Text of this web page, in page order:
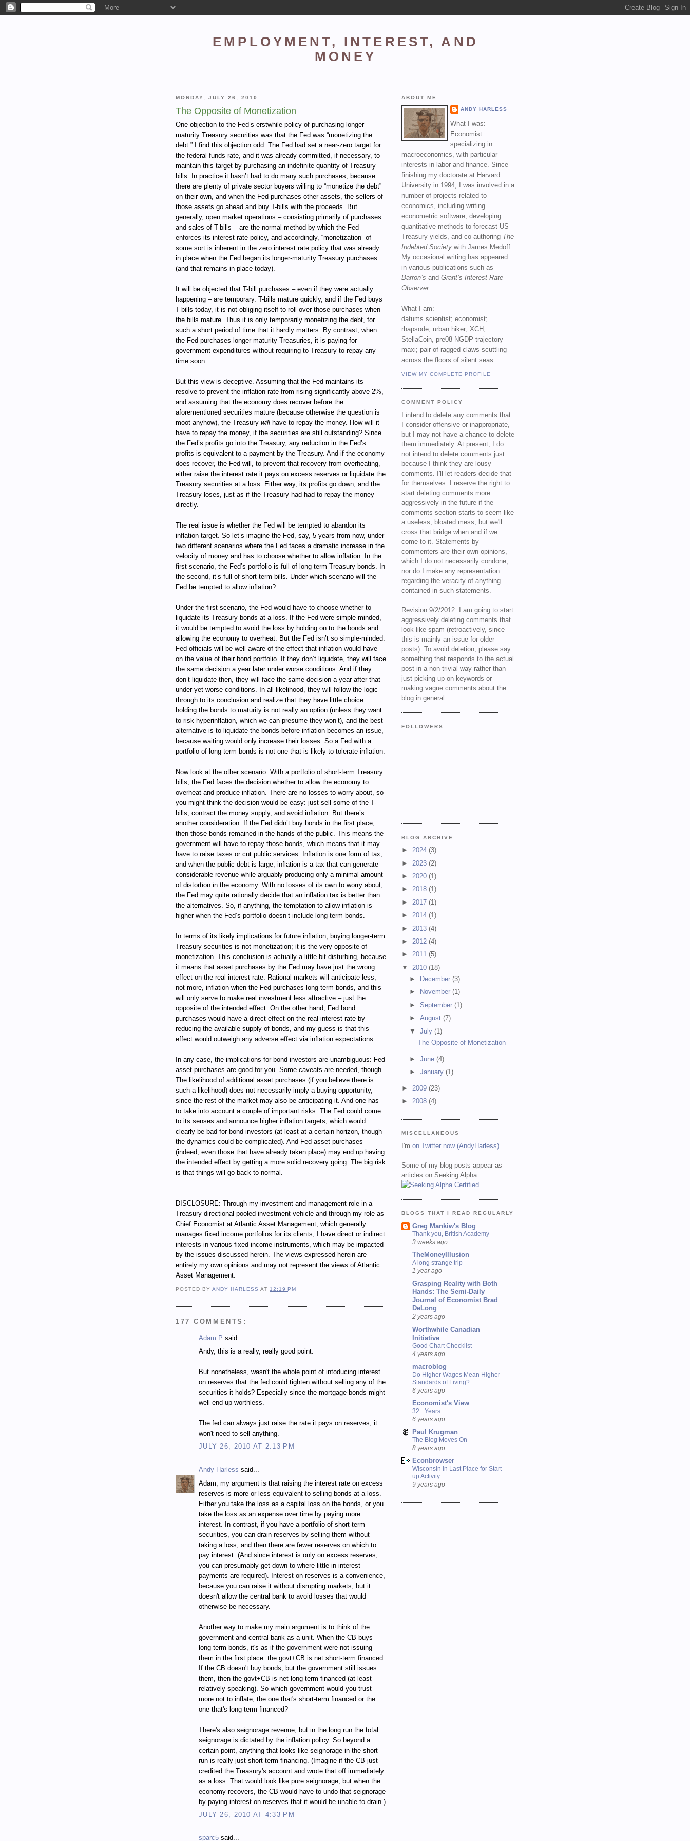
EMPLOYMENT, INTEREST, AND
MONEY
MONDAY, JULY 26, 2010
The Opposite of Monetization
One objection to the Fed’s erstwhile policy of purchasing longer
maturity Treasury securities was that the Fed was “monetizing the
debt.” I find this objection odd. The Fed had set a near-zero target for
the federal funds rate, and it was already committed, if necessary, to
maintain this target by purchasing an indefinite quantity of Treasury
bills. In practice it hasn’t had to do many such purchases, because
there are plenty of private sector buyers willing to “monetize the debt”
on their own, and when the Fed purchases other assets, the sellers of
those assets go ahead and buy T-bills with the proceeds. But
generally, open market operations – consisting primarily of purchases
and sales of T-bills – are the normal method by which the Fed
enforces its interest rate policy, and accordingly, “monetization” of
some sort is inherent in the zero interest rate policy that was already
in place when the Fed began its longer-maturity Treasury purchases
(and that remains in place today).
It will be objected that T-bill purchases – even if they were actually
happening – are temporary. T-bills mature quickly, and if the Fed buys
T-bills today, it is not obliging itself to roll over those purchases when
the bills mature. Thus it is only temporarily monetizing the debt, for
such a short period of time that it hardly matters. By contrast, when
the Fed purchases longer maturity Treasuries, it is paying for
government expenditures without requiring to Treasury to repay any
time soon.
But this view is deceptive. Assuming that the Fed maintains its
resolve to prevent the inflation rate from rising significantly above 2%,
and assuming that the economy does recover before the
aforementioned securities mature (because otherwise the question is
moot anyhow), the Treasury will have to repay the money. How will it
have to repay the money, if the securities are still outstanding? Since
the Fed’s profits go into the Treasury, any reduction in the Fed’s
profits is equivalent to a payment by the Treasury. And if the economy
does recover, the Fed will, to prevent that recovery from overheating,
either raise the interest rate it pays on excess reserves or liquidate the
Treasury securities at a loss. Either way, its profits go down, and the
Treasury loses, just as if the Treasury had had to repay the money
directly.
The real issue is whether the Fed will be tempted to abandon its
inflation target. So let’s imagine the Fed, say, 5 years from now, under
two different scenarios where the Fed faces a dramatic increase in the
velocity of money and has to choose whether to allow inflation. In the
first scenario, the Fed’s portfolio is full of long-term Treasury bonds. In
the second, it’s full of short-term bills. Under which scenario will the
Fed be tempted to allow inflation?
Under the first scenario, the Fed would have to choose whether to
liquidate its Treasury bonds at a loss. If the Fed were simple-minded,
it would be tempted to avoid the loss by holding on to the bonds and
allowing the economy to overheat. But the Fed isn’t so simple-minded:
Fed officials will be well aware of the effect that inflation would have
on the value of their bond portfolio. If they don’t liquidate, they will face
the same decision a year later under worse conditions. And if they
don’t liquidate then, they will face the same decision a year after that
under yet worse conditions. In all likelihood, they will follow the logic
through to its conclusion and realize that they have little choice:
holding the bonds to maturity is not really an option (unless they want
to risk hyperinflation, which we can presume they won’t), and the best
alternative is to liquidate the bonds before inflation becomes an issue,
because waiting would only increase their losses. So a Fed with a
portfolio of long-term bonds is not one that is likely to tolerate inflation.
Now look at the other scenario. With a portfolio of short-term Treasury
bills, the Fed faces the decision whether to allow the economy to
overheat and produce inflation. There are no losses to worry about, so
you might think the decision would be easy: just sell some of the T-
bills, contract the money supply, and avoid inflation. But there’s
another consideration. If the Fed didn’t buy bonds in the first place,
then those bonds remained in the hands of the public. This means the
government will have to repay those bonds, which means that it may
have to raise taxes or cut public services. Inflation is one form of tax,
and when the public debt is large, inflation is a tax that can generate
considerable revenue while arguably producing only a minimal amount
of distortion in the economy. With no losses of its own to worry about,
the Fed may quite rationally decide that an inflation tax is better than
the alternatives. So, if anything, the temptation to allow inflation is
higher when the Fed’s portfolio doesn’t include long-term bonds.
In terms of its likely implications for future inflation, buying longer-term
Treasury securities is not monetization; it is the very opposite of
monetization. This conclusion is actually a little bit disturbing, because
it means that asset purchases by the Fed may have just the wrong
effect on the real interest rate. Rational markets will anticipate less,
not more, inflation when the Fed purchases long-term bonds, and this
will only serve to make real investment less attractive – just the
opposite of the intended effect. On the other hand, Fed bond
purchases would have a direct effect on the real interest rate by
reducing the available supply of bonds, and my guess is that this
effect would outweigh any adverse effect via inflation expectations.
In any case, the implications for bond investors are unambiguous: Fed
asset purchases are good for you. Some caveats are needed, though.
The likelihood of additional asset purchases (if you believe there is
such a likelihood) does not necessarily imply a buying opportunity,
since the rest of the market may also be anticipating it. And one has
to take into account a couple of important risks. The Fed could come
to its senses and announce higher inflation targets, which would
clearly be bad for bond investors (at least at a certain horizon, though
the dynamics could be complicated). And Fed asset purchases
(indeed, even those that have already taken place) may end up having
the intended effect by getting a more solid recovery going. The big risk
is that things will go back to normal.
DISCLOSURE: Through my investment and management role in a
Treasury directional pooled investment vehicle and through my role as
Chief Economist at Atlantic Asset Management, which generally
manages fixed income portfolios for its clients, I have direct or indirect
interests in various fixed income instruments, which may be impacted
by the issues discussed herein. The views expressed herein are
entirely my own opinions and may not represent the views of Atlantic
Asset Management.
POSTED BYANDY HARLESS AT 12:19 PM
177 COMMENTS:
Adam P said...
Andy, this is a really, really good point.
But nonetheless, wasn't the whole point of intoducing interest
on reserves that the fed could tighten without selling any of the
securities it holds? Especially since the mortgage bonds might
well end up worthless.
The fed can always just raise the rate it pays on reserves, it
won't need to sell anything.
JULY 26, 2010 AT 2:13 PM
Andy Harless said...
Adam, my argument is that raising the interest rate on excess
reserves is more or less equivalent to selling bonds at a loss.
Either you take the loss as a capital loss on the bonds, or you
take the loss as an expense over time by paying more
interest. In contrast, if you have a portfolio of short-term
securities, you can drain reserves by selling them without
taking a loss, and then there are fewer reserves on which to
pay interest. (And since interest is only on excess reserves,
you can presumably get down to where little in interest
payments are required). Interest on reserves is a convenience,
because you can raise it without disrupting markets, but it
doesn't allow the central bank to avoid losses that would
otherwise be necessary.
Another way to make my main argument is to think of the
government and central bank as a unit. When the CB buys
long-term bonds, it's as if the government were not issuing
them in the first place: the govt+CB is net short-term financed.
If the CB doesn't buy bonds, but the government still issues
them, then the govt+CB is net long-term financed (at least
relatively speaking). So which government would you trust
more not to inflate, the one that's short-term financed or the
one that's long-term financed?
There's also seignorage revenue, but in the long run the total
seignorage is dictated by the inflation policy. So beyond a
certain point, anything that looks like seignorage in the short
run is really just short-term financing. (Imagine if the CB just
credited the Treasury's account and wrote that off immediately
as a loss. That would look like pure seignorage, but when the
economy recovers, the CB would have to undo that seignorage
by paying interest on reserves that it would be unable to drain.)
JULY 26, 2010 AT 4:33 PM
sparc5 said...
ABOUT ME
ANDY HARLESS
What I was:
Economist
specializing in
macroeconomics, with particular
interests in labor and finance. Since
finishing my doctorate at Harvard
University in 1994, I was involved in a
number of projects related to
economics, including writing
econometric software, developing
quantitative methods to forecast US
Treasury yields, and co-authoring The
Indebted Society with James Medoff.
My occasional writing has appeared
in various publications such as
Barron’s and Grant’s Interest Rate
Observer.
What I am:
datums scientist; economist;
rhapsode, urban hiker; XCH,
StellaCoin, pre08 NGDP trajectory
maxi; pair of ragged claws scuttling
across the floors of silent seas
VIEW MY COMPLETE PROFILE
COMMENT POLICY
I intend to delete any comments that
I consider offensive or inappropriate,
but I may not have a chance to delete
them immediately. At present, I do
not intend to delete comments just
because I think they are lousy
comments. I'll let readers decide that
for themselves. I reserve the right to
start deleting comments more
aggressively in the future if the
comments section starts to seem like
a useless, bloated mess, but we'll
cross that bridge when and if we
come to it. Statements by
commenters are their own opinions,
which I do not necessarily condone,
nor do I make any representation
regarding the veracity of anything
contained in such statements.
Revision 9/2/2012: I am going to start
aggressively deleting comments that
look like spam (retroactively, since
this is mainly an issue for older
posts). To avoid deletion, please say
something that responds to the actual
post in a non-trivial way rather than
just picking up on keywords or
making vague comments about the
blog in general.
FOLLOWERS
BLOG ARCHIVE
► 2024 (3)
► 2023 (2)
► 2020 (1)
► 2018 (1)
► 2017 (1)
► 2014 (1)
► 2013 (4)
► 2012 (4)
► 2011 (5)
▼ 2010 (18)
►
December(3)
►
November(1)
►September(1)
►August(7)
▼July(1)
The Opposite of Monetization
►June(4)
►January(1)
► 2009 (23)
► 2008 (4)
MISCELLANEOUS
I'm on Twitter now (AndyHarless)
Some of my blog posts appear as
articles on Seeking Alpha
BLOGS THAT I READ REGULARLY
Greg Mankiw's Blog
Thank you, British Academy
3 weeks ago
TheMoneyIllusion
A long strange trip
1 year ago
Grasping Reality with Both
Hands: The Semi-Daily
Journal of Economist Brad
DeLong
2 years ago
Worthwhile Canadian
Initiative
Good Chart Checklist
4 years ago
macroblog
Do Higher Wages Mean Higher
Standards of Living?
6 years ago
Economist's View
32+ Years...
6 years ago
Paul Krugman
The Blog Moves On
8 years ago
Econbrowser
Wisconsin in Last Place for Start-
up Activity
9 years ago